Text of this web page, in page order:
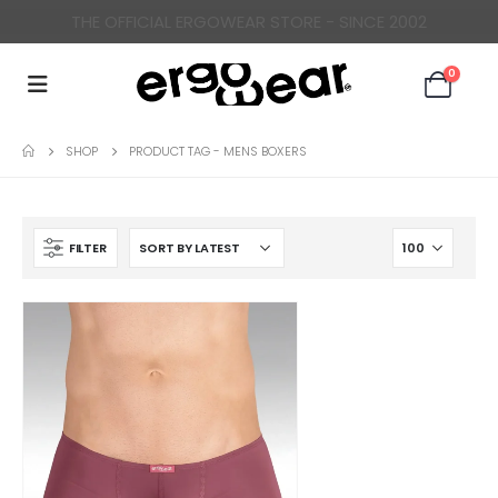
0
SHOP PRODUCT TAG - MENS BOXERS
FILTER